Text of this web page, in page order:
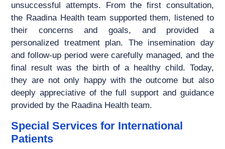
unsuccessful attempts. From the first consultation,
the Raadina Health team supported them, listened to
their concerns and goals, and provided a
personalized treatment plan. The insemination day
and follow-up period were carefully managed, and the
final result was the birth of a healthy child. Today,
they are not only happy with the outcome but also
deeply appreciative of the full support and guidance
provided by the Raadina Health team.
Special Services for International
Patients